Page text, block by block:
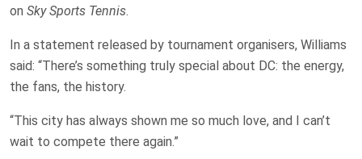
on Sky Sports Tennis.
In a statement released by tournament organisers, Williams
said: “There’s something truly special about DC: the energy,
the fans, the history.
“This city has always shown me so much love, and I can’t
wait to compete there again.”